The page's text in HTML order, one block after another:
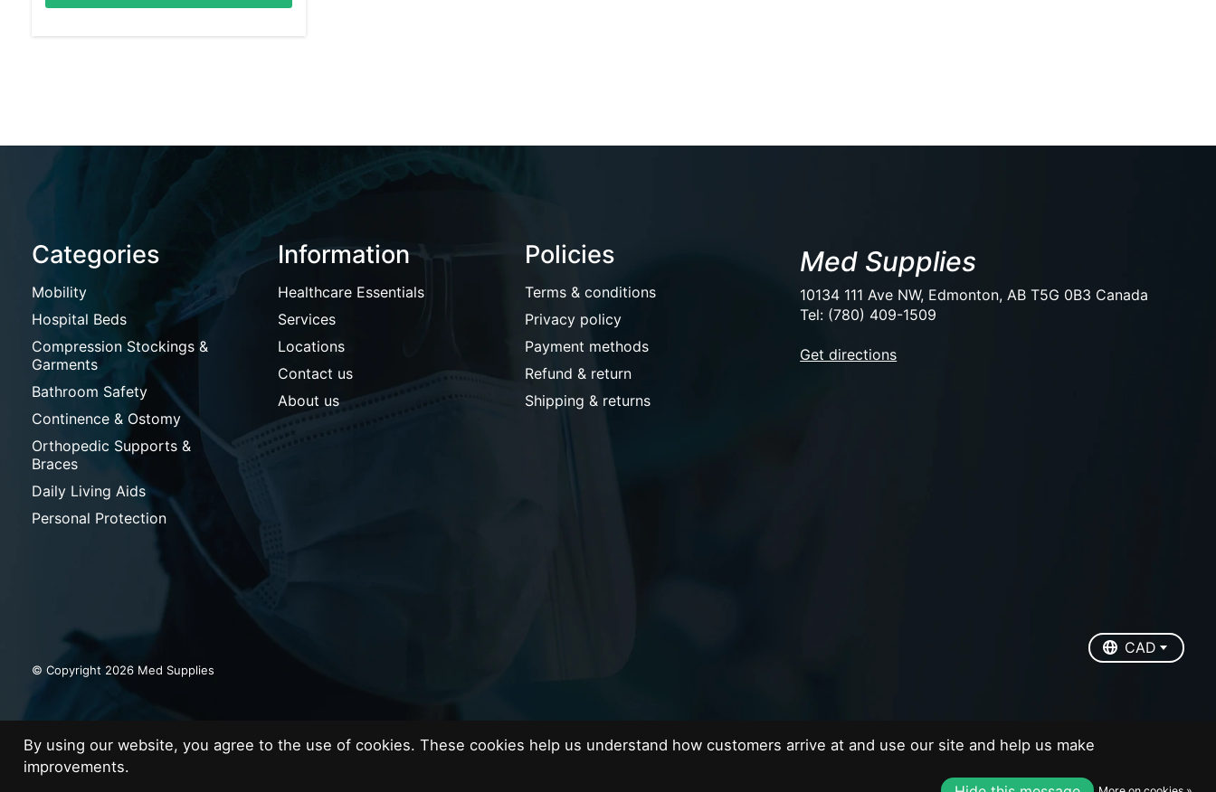
Categories
Mobility
Hospital Beds
Compression Stockings &
Garments
Bathroom Safety
Continence & Ostomy
Orthopedic Supports &
Braces
Daily Living Aids
Personal Protection
Information
Healthcare Essentials
Services
Locations
Contact us
About us
Policies
Terms & conditions
Privacy policy
Payment methods
Refund & return
Shipping & returns
Med Supplies
10134 111 Ave NW, Edmonton, AB T5G 0B3 Canada
Tel: (780) 409-1509
Get directions
© Copyright 2026 Med Supplies
CAD
By using our website, you agree to the use of cookies. These cookies help us understand how customers arrive at and use our site and help us make
improvements.